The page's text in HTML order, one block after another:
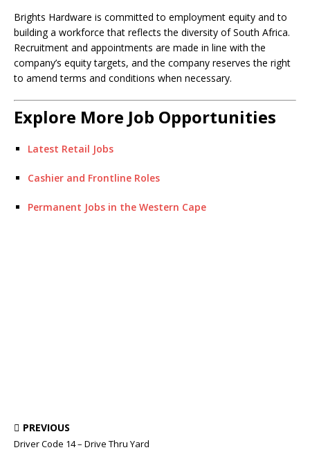
Brights Hardware is committed to employment equity and to
building a workforce that reflects the diversity of South Africa.
Recruitment and appointments are made in line with the
company’s equity targets, and the company reserves the right
to amend terms and conditions when necessary.
Explore More Job Opportunities
Latest Retail Jobs
Cashier and Frontline Roles
Permanent Jobs in the Western Cape
PREVIOUS
Driver Code 14 – Drive Thru Yard